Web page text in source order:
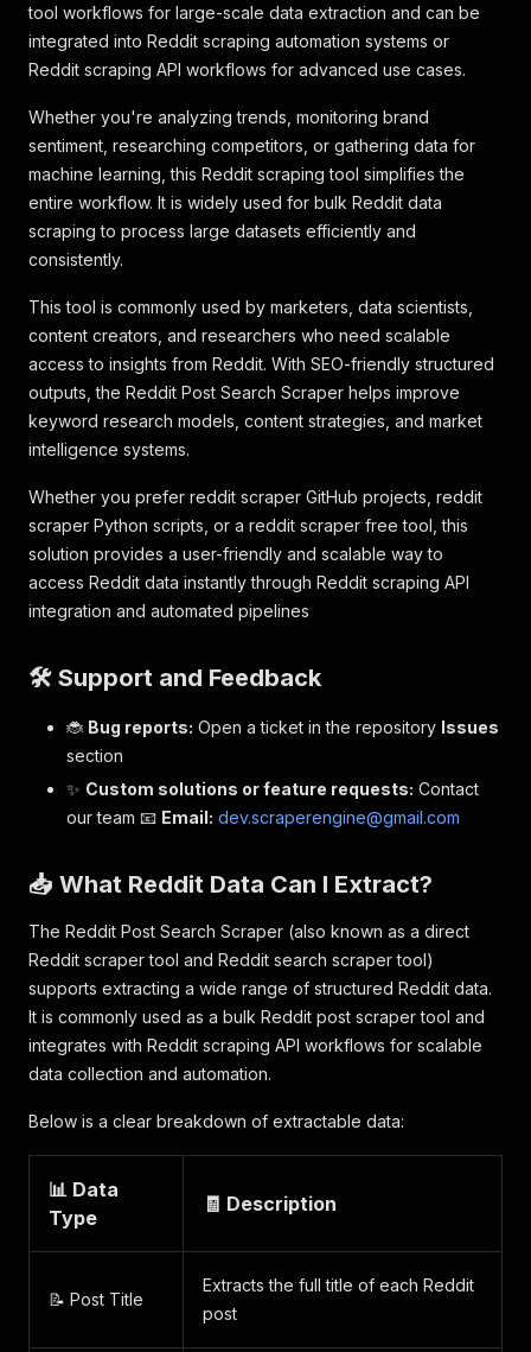
tool workflows for large-scale data extraction and can be
integrated into Reddit scraping automation systems or
Reddit scraping API workflows for advanced use cases.
Whether you're analyzing trends, monitoring brand
sentiment, researching competitors, or gathering data for
machine learning, this Reddit scraping tool simplifies the
entire workflow. It is widely used for bulk Reddit data
scraping to process large datasets efficiently and
consistently.
This tool is commonly used by marketers, data scientists,
content creators, and researchers who need scalable
access to insights from Reddit. With SEO-friendly structured
outputs, the Reddit Post Search Scraper helps improve
keyword research models, content strategies, and market
intelligence systems.
Whether you prefer reddit scraper GitHub projects, reddit
scraper Python scripts, or a reddit scraper free tool, this
solution provides a user-friendly and scalable way to
access Reddit data instantly through Reddit scraping API
integration and automated pipelines
🛠️ Support and Feedback
🐞 Bug reports: Open a ticket in the repository Issues
section
✨ Custom solutions or feature requests: Contact
our team 📧 Email: dev.scraperengine@gmail.com
📥 What Reddit Data Can I Extract?
The Reddit Post Search Scraper (also known as a direct
Reddit scraper tool and Reddit search scraper tool)
supports extracting a wide range of structured Reddit data.
It is commonly used as a bulk Reddit post scraper tool and
integrates with Reddit scraping API workflows for scalable
data collection and automation.
Below is a clear breakdown of extractable data:
📊 Data
Type
🧾 Description
📝 Post Title
Extracts the full title of each Reddit
post